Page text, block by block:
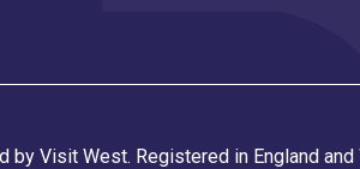
by Visit West. Registered in England